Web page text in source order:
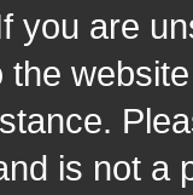
you are
is not a